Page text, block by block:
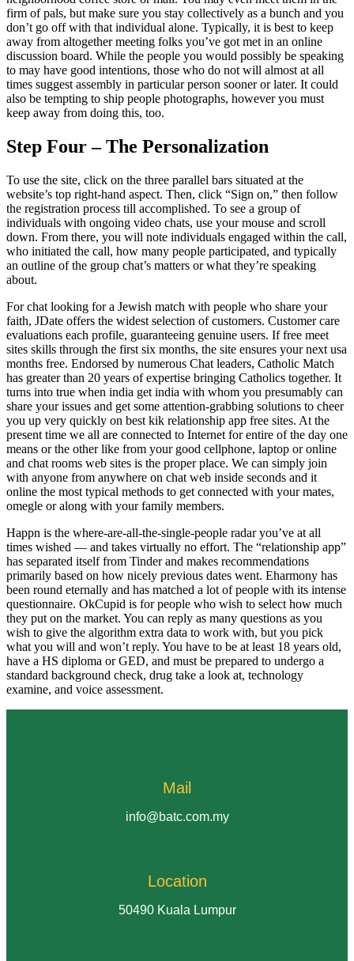
firm of pals, but make sure you stay collectively as a bunch and you
don’t go off with that individual alone. Typically, it is best to keep
away from altogether meeting folks you’ve got met in an online
discussion board. While the people you would possibly be speaking
to may have good intentions, those who do not will almost at all
times suggest assembly in particular person sooner or later. It could
also be tempting to ship people photographs, however you must
keep away from doing this, too.
Step Four – The Personalization
To use the site, click on the three parallel bars situated at the
website’s top right-hand aspect. Then, click “Sign on,” then follow
the registration process till accomplished. To see a group of
individuals with ongoing video chats, use your mouse and scroll
down. From there, you will note individuals engaged within the call,
who initiated the call, how many people participated, and typically
an outline of the group chat’s matters or what they’re speaking
about.
For chat looking for a Jewish match with people who share your
faith, JDate offers the widest selection of customers. Customer care
evaluations each profile, guaranteeing genuine users. If free meet
sites skills through the first six months, the site ensures your next usa
months free. Endorsed by numerous Chat leaders, Catholic Match
has greater than 20 years of expertise bringing Catholics together. It
turns into true when india get india with whom you presumably can
share your issues and get some attention-grabbing solutions to cheer
you up very quickly on best kik relationship app free sites. At the
present time we all are connected to Internet for entire of the day one
means or the other like from your good cellphone, laptop or online
and chat rooms web sites is the proper place. We can simply join
with anyone from anywhere on chat web inside seconds and it
online the most typical methods to get connected with your mates,
omegle or along with your family members.
Happn is the where-are-all-the-single-people radar you’ve at all
times wished — and takes virtually no effort. The “relationship app”
has separated itself from Tinder and makes recommendations
primarily based on how nicely previous dates went. Eharmony has
been round eternally and has matched a lot of people with its intense
questionnaire. OkCupid is for people who wish to select how much
they put on the market. You can reply as many questions as you
wish to give the algorithm extra data to work with, but you pick
what you will and won’t reply. You have to be at least 18 years old,
have a HS diploma or GED, and must be prepared to undergo a
standard background check, drug take a look at, technology
examine, and voice assessment.
Mail
info@batc.com.my
Location
50490 Kuala Lumpur